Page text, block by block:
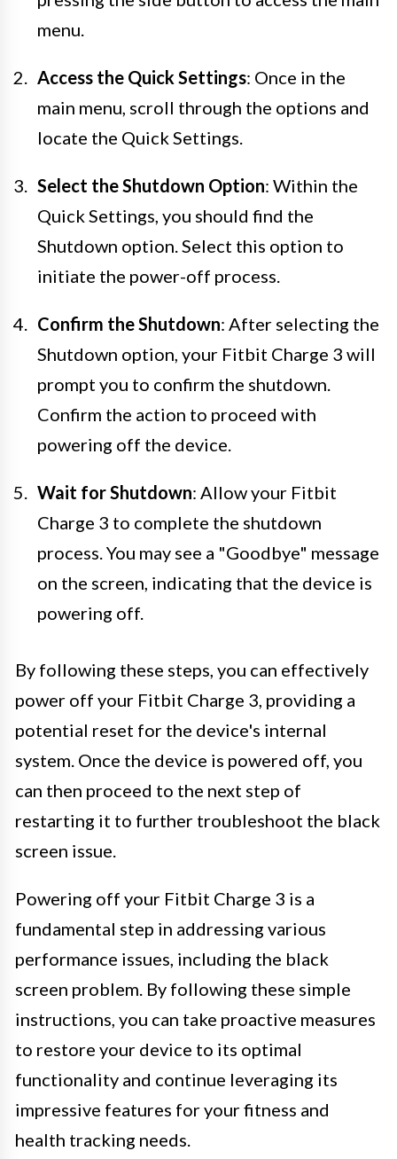
menu.
Access the Quick Settings: Once in the
main menu, scroll through the options and
locate the Quick Settings.
Select the Shutdown Option: Within the
Quick Settings, you should find the
Shutdown option. Select this option to
initiate the power-off process.
Confirm the Shutdown: After selecting the
Shutdown option, your Fitbit Charge 3 will
prompt you to confirm the shutdown.
Confirm the action to proceed with
powering off the device.
Wait for Shutdown: Allow your Fitbit
Charge 3 to complete the shutdown
process. You may see a "Goodbye" message
on the screen, indicating that the device is
powering off.
By following these steps, you can effectively
power off your Fitbit Charge 3, providing a
potential reset for the device's internal
system. Once the device is powered off, you
can then proceed to the next step of
restarting it to further troubleshoot the black
screen issue.
Powering off your Fitbit Charge 3 is a
fundamental step in addressing various
performance issues, including the black
screen problem. By following these simple
instructions, you can take proactive measures
to restore your device to its optimal
functionality and continue leveraging its
impressive features for your fitness and
health tracking needs.